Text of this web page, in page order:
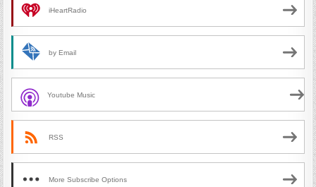
iHeartRadio
by Email
Youtube Music
RSS
More Subscribe Options